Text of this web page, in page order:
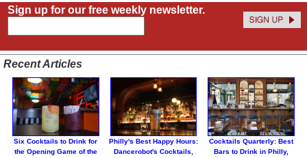
Sign up for our free weekly newsletter.
Recent Articles
Six Cocktails to Drink for
the Opening Game of the
Philly's Best Happy Hours:
Dancerobot's Cocktails,
Cocktails Quarterly: Best
Bars to Drink in Philly,